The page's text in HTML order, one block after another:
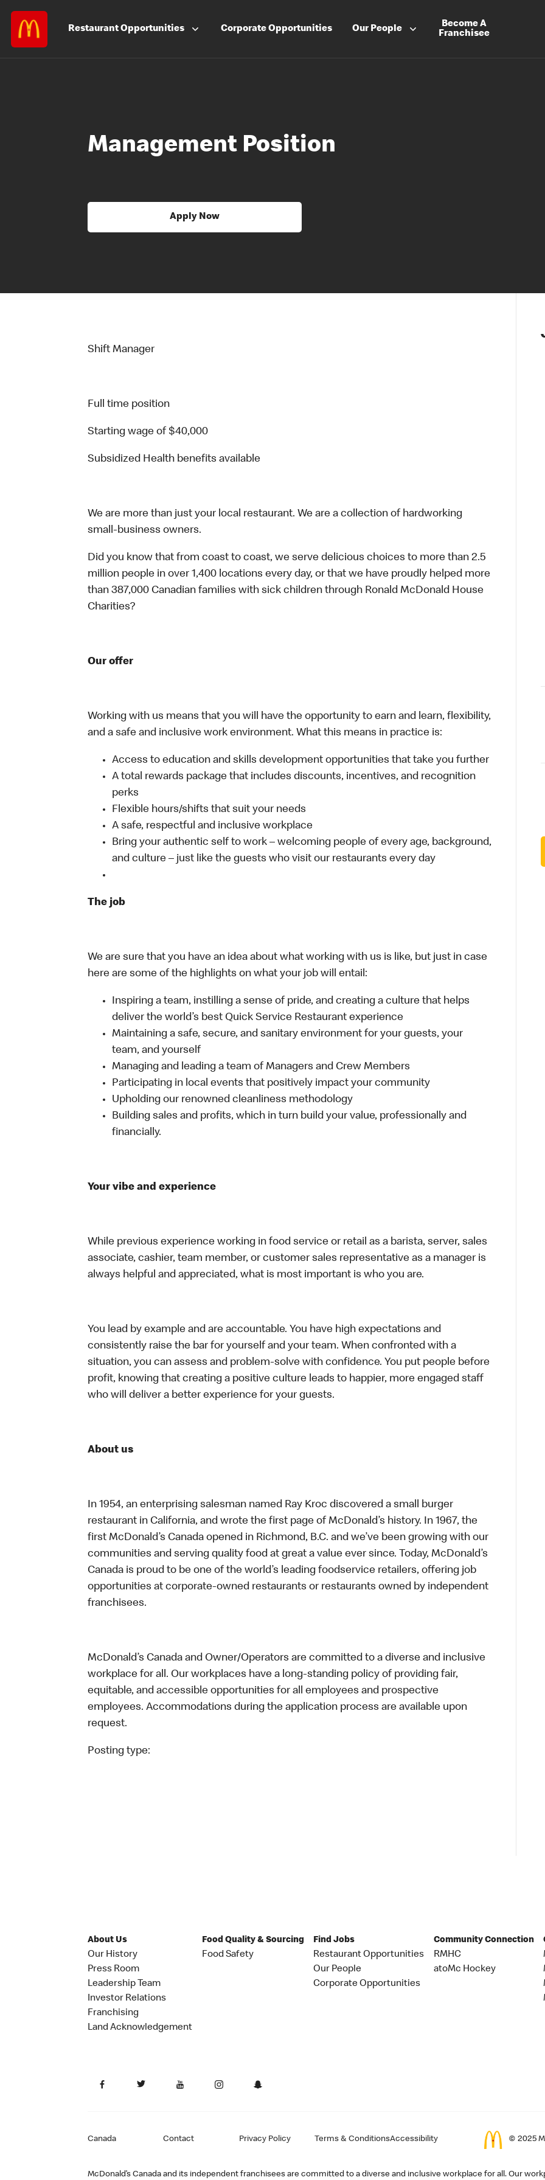
RestaurantOpportunities CorporateOpportunities Our People
Become A
Franchisee
Management Position
Apply Now
Shift Manager
Full time position
Starting wage of $40,000
Subsidized Health benefits available
We are more than just your local restaurant. We are a collection of hardworking
small-business owners.
Did you know that from coast to coast, we serve delicious choices to more than 2.5
million people in over 1,400 locations every day, or that we have proudly helped more
than 387,000 Canadian families with sick children through Ronald McDonald House
Charities?
Our offer
Working with us means that you will have the opportunity to earn and learn, flexibility,
and a safe and inclusive work environment. What this means in practice is:
Access to education and skills development opportunities that take you further
A total rewards package that includes discounts, incentives, and recognition
perks
Flexible hours/shifts that suit your needs
A safe, respectful and inclusive workplace
Bring your authentic self to work – welcoming people of every age, background,
and culture – just like the guests who visit our restaurants every day
The job
We are sure that you have an idea about what working with us is like, but just in case
here are some of the highlights on what your job will entail:
Inspiring a team, instilling a sense of pride, and creating a culture that helps
deliver the world’s best Quick Service Restaurant experience
Maintaining a safe, secure, and sanitary environment for your guests, your
team, and yourself
Managing and leading a team of Managers and Crew Members
Participating in local events that positively impact your community
Upholding our renowned cleanliness methodology
Building sales and profits, which in turn build your value, professionally and
financially.
Your vibe and experience
While previous experience working in food service or retail as a barista, server, sales
associate, cashier, team member, or customer sales representative as a manager is
always helpful and appreciated, what is most important is who you are.
You lead by example and are accountable. You have high expectations and
consistently raise the bar for yourself and your team. When confronted with a
situation, you can assess and problem-solve with confidence. You put people before
profit, knowing that creating a positive culture leads to happier, more engaged staff
who will deliver a better experience for your guests.
About us
In 1954, an enterprising salesman named Ray Kroc discovered a small burger
restaurant in California, and wrote the first page of McDonald’s history. In 1967, the
first McDonald’s Canada opened in Richmond, B.C. and we’ve been growing with our
communities and serving quality food at great a value ever since. Today, McDonald’s
Canada is proud to be one of the world’s leading foodservice retailers, offering job
opportunities at corporate-owned restaurants or restaurants owned by independent
franchisees.
McDonald’s Canada and Owner/Operators are committed to a diverse and inclusive
workplace for all. Our workplaces have a long-standing policy of providing fair,
equitable, and accessible opportunities for all employees and prospective
employees. Accommodations during the application process are available upon
request.
Posting type:
About Us
Our History
Press Room
Leadership Team
Investor Relations
Franchising
Land Acknowledgement
Food Quality & Sourcing
Food Safety
Find Jobs
Restaurant Opportunities
Our People
Corporate Opportunities
Community Connection
RMHC
atoMc Hockey
Canada Contact Privacy Policy Terms & ConditionsAccessibility © 2025
McDonald’s Canada and its independent franchisees are committed to a diverse and inclusive workplace for all. Our